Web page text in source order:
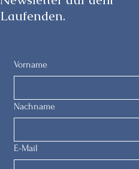
Laufenden.
Vorname
Nachname
E-Mail